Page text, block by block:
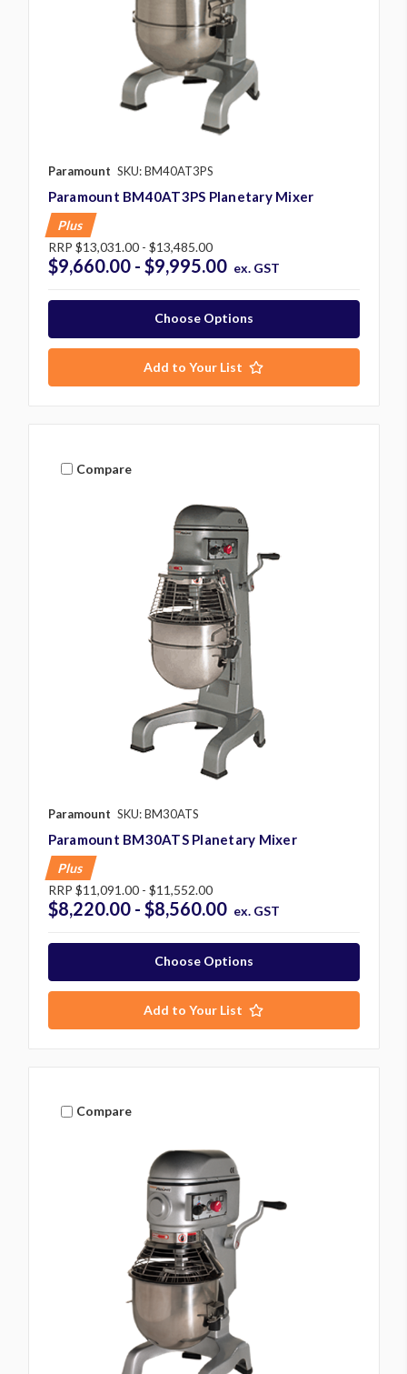
Paramount SKU: BM40AT3PS
Paramount BM40AT3PS Planetary Mixer
Plus
RRP $13,031.00 - $13,485.00
$9,660.00 - $9,995.00 ex. GST
Choose Options
Add to Your List
Compare
Paramount SKU: BM30ATS
Paramount BM30ATS Planetary Mixer
Plus
RRP $11,091.00 - $11,552.00
$8,220.00 - $8,560.00 ex. GST
Choose Options
Add to Your List
Compare